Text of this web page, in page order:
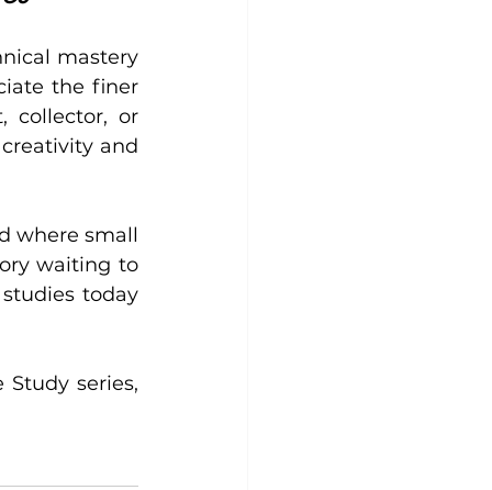
mastery
the finer
collector, or
and
where small
waiting to
today
series,